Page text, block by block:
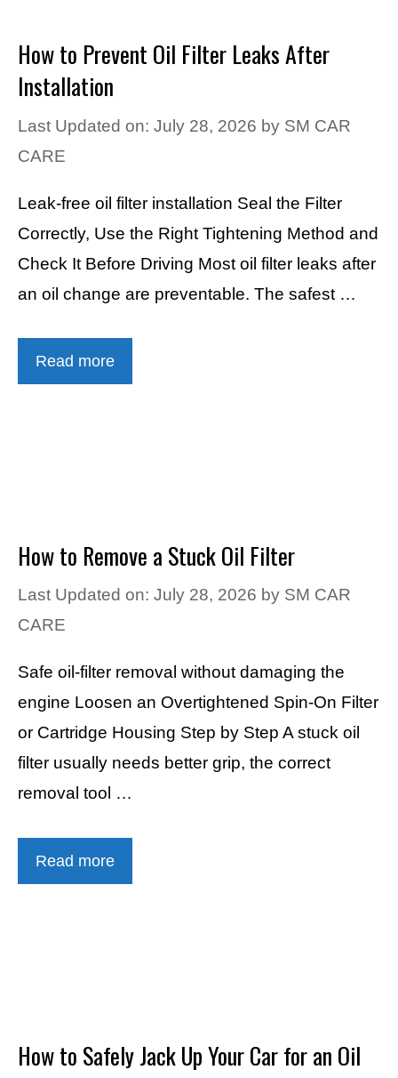
How to Prevent Oil Filter Leaks After
Installation
Last Updated on: July 28, 2026 by SM CAR
CARE
Leak-free oil filter installation Seal the Filter
Correctly, Use the Right Tightening Method and
Check It Before Driving Most oil filter leaks after
an oil change are preventable. The safest …
Read more
How to Remove a Stuck Oil Filter
Last Updated on: July 28, 2026 by SM CAR
CARE
Safe oil-filter removal without damaging the
engine Loosen an Overtightened Spin-On Filter
or Cartridge Housing Step by Step A stuck oil
filter usually needs better grip, the correct
removal tool …
Read more
How to Safely Jack Up Your Car for an Oil